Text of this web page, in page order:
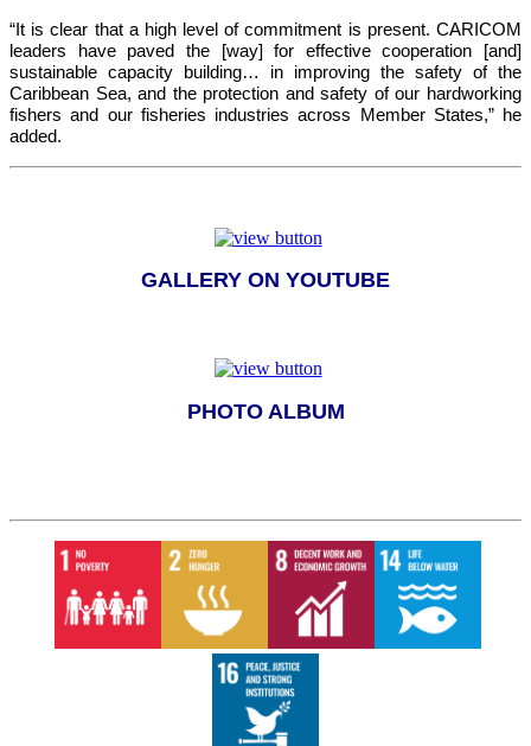
“It is clear that a high level of commitment is present. CARICOM
leaders have paved the [way] for effective cooperation [and]
sustainable capacity building… in improving the safety of the
Caribbean Sea, and the protection and safety of our hardworking
fishers and our fisheries industries across Member States,” he
added.
GALLERY ON YOUTUBE
PHOTO ALBUM